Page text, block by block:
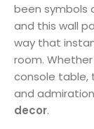
been symbols
and this wall
way that
room.
console table,
and
decor.